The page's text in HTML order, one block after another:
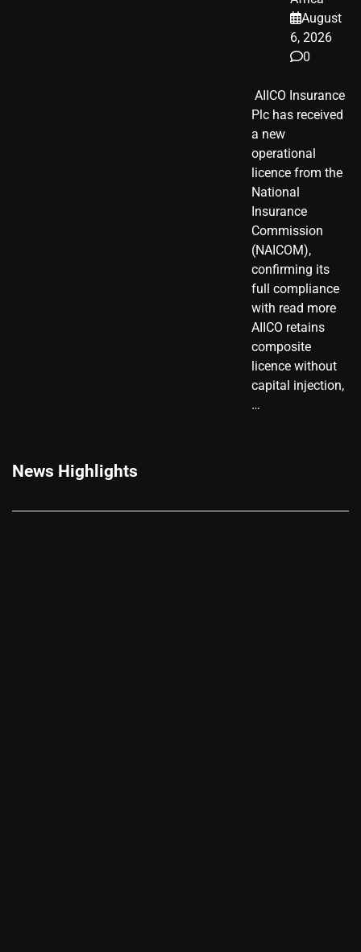
August
6, 2026
0
​ AIICO Insurance
Plc has received
a new
operational
licence from the
National
Insurance
Commission
(NAICOM),
confirming its
full compliance
with read more
AIICO retains
composite
licence without
capital injection,
…
News Highlights